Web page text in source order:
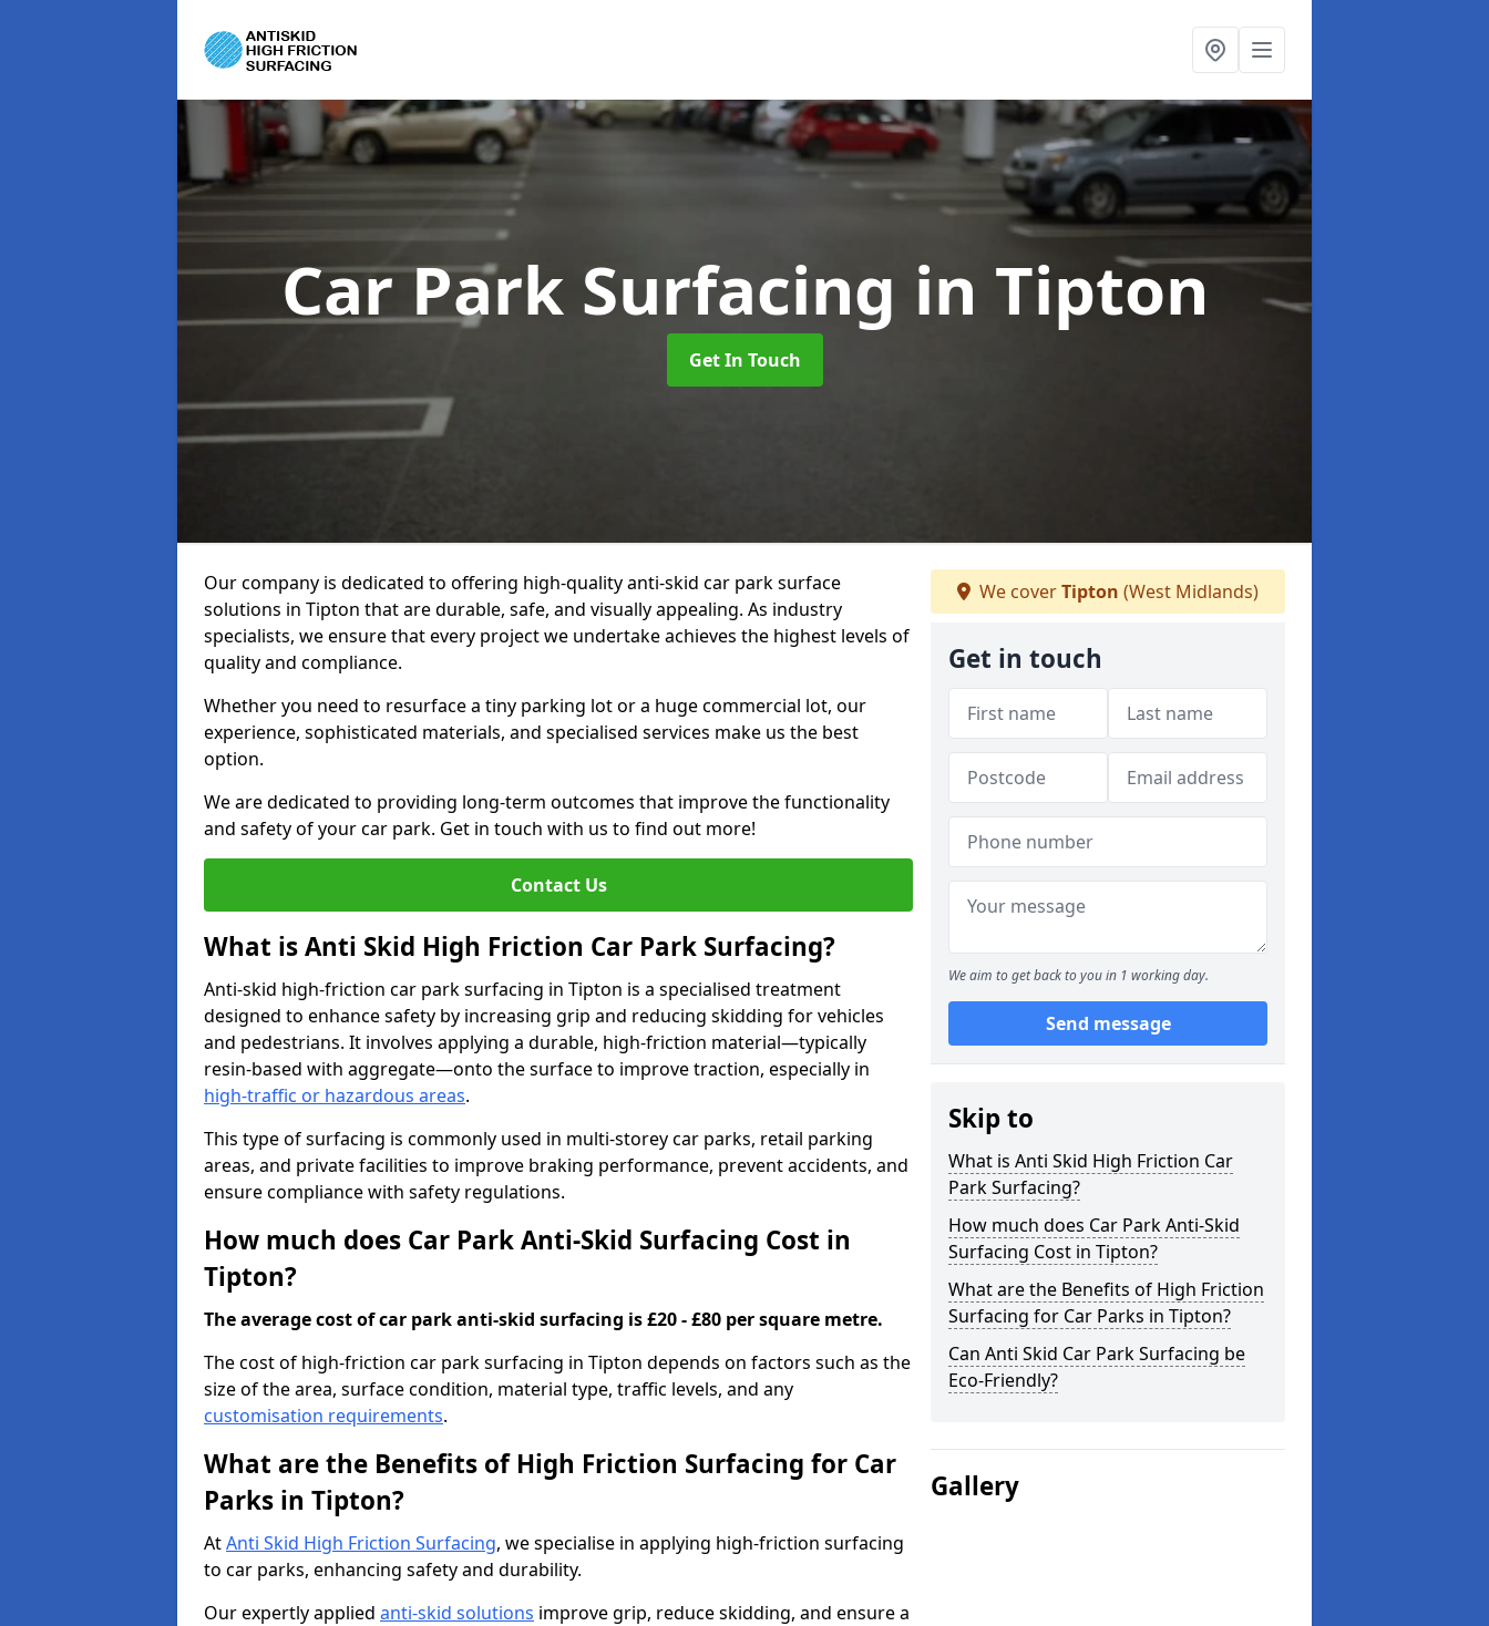
Car Park Surfacing in Tipton
Get In Touch
Our company is dedicated to offering high-quality anti-skid car park surface
solutions in Tipton that are durable, safe, and visually appealing. As industry
specialists, we ensure that every project we undertake achieves the highest levels of
quality and compliance.
Whether you need to resurface a tiny parking lot or a huge commercial lot, our
experience, sophisticated materials, and specialised services make us the best
option.
We are dedicated to providing long-term outcomes that improve the functionality
and safety of your car park. Get in touch with us to find out more!
Contact Us
What is Anti Skid High Friction Car Park Surfacing?
Anti-skid high-friction car park surfacing in Tipton is a specialised treatment
designed to enhance safety by increasing grip and reducing skidding for vehicles
and pedestrians. It involves applying a durable, high-friction material—typically
resin-based with aggregate—onto the surface to improve traction, especially in
high-traffic or hazardous areas.
This type of surfacing is commonly used in multi-storey car parks, retail parking
areas, and private facilities to improve braking performance, prevent accidents, and
ensure compliance with safety regulations.
How much does Car Park Anti-Skid Surfacing Cost in
Tipton?
The average cost of car park anti-skid surfacing is £20 - £80 per square metre.
The cost of high-friction car park surfacing in Tipton depends on factors such as the
size of the area, surface condition, material type, traffic levels, and any
customisation requirements.
What are the Benefits of High Friction Surfacing for Car
Parks in Tipton?
AtAnti Skid High Friction Surfacing, we specialise in applying high-friction surfacing
to car parks, enhancing safety and durability.
Our expertly applied anti-skid solutions improve grip, reduce skidding, and ensure a
We coverTipton (West Midlands)
Get in touch
We aim to get back to you in 1 working day.
Send message
Skip to
What is Anti Skid High Friction Car
Park Surfacing?
How much does Car Park Anti-Skid
Surfacing Cost in Tipton?
What are the Benefits of High Friction
Surfacing for Car Parks in Tipton?
Can Anti Skid Car Park Surfacing be
Eco-Friendly?
Gallery